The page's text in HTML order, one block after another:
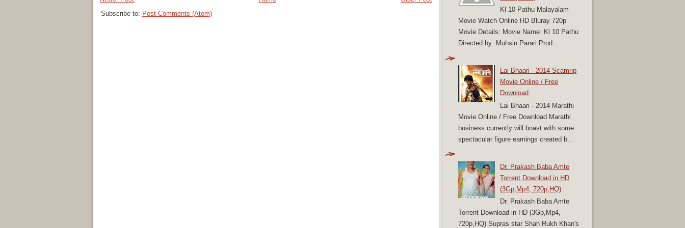
Subscribe to: Post Comments (Atom)
Kl 10 Pathu Malayalam
Movie Watch Online HD Bluray 720p
Movie Details: Movie Name: Kl 10 Pathu
Directed by: Muhsin Parari Prod...
Lai Bhaari - 2014 Scamrip
Movie Online / Free
Download
Lai Bhaari - 2014 Marathi
Movie Online / Free Download Marathi
business currently will boast with some
spectacular figure earnings created b...
Dr. Prakash Baba Amte
Torrent Download in HD
(3Gp,Mp4, 720p,HQ)
Dr. Prakash Baba Amte
Torrent Download in HD (3Gp,Mp4,
720p,HQ) Supras star Shah Rukh Khan's